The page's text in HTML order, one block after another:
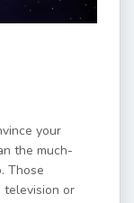
your
the much-
Those
television or